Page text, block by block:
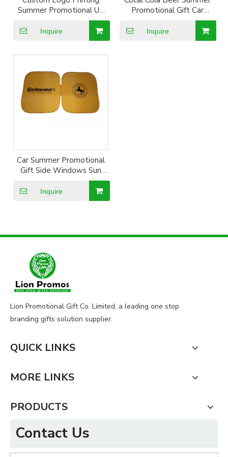
Summer Promotional UV
Resistant Silver Coated
Sun Shade
Inquire
Promotional Gift Car
Giveaways Aluminum Foil
Sun Shade
Inquire
Car Summer Promotional
Gift Side Windows Sun
Proof Shade Visor
Inquire
Lion Promotional Gift Co. Limited, a leading one stop
branding gifts solution supplier.
QUICK LINKS
MORE LINKS
PRODUCTS
Contact Us